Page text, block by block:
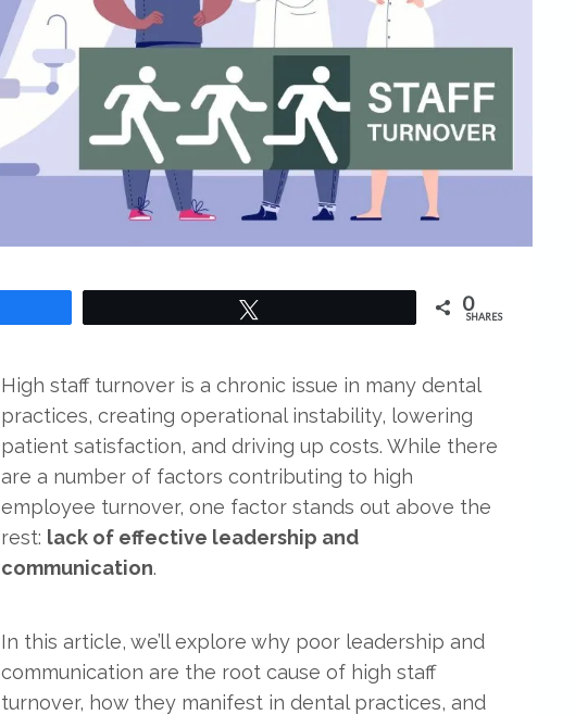
0
SHARES
High staff turnover is a chronic issue in many dental
practices, creating operational instability, lowering
patient satisfaction, and driving up costs. While there
are a number of factors contributing to high
employee turnover, one factor stands out above the
rest: lack of effective leadership and
communication.
In this article, we’ll explore why poor leadership and
communication are the root cause of high staff
turnover, how they manifest in dental practices, and